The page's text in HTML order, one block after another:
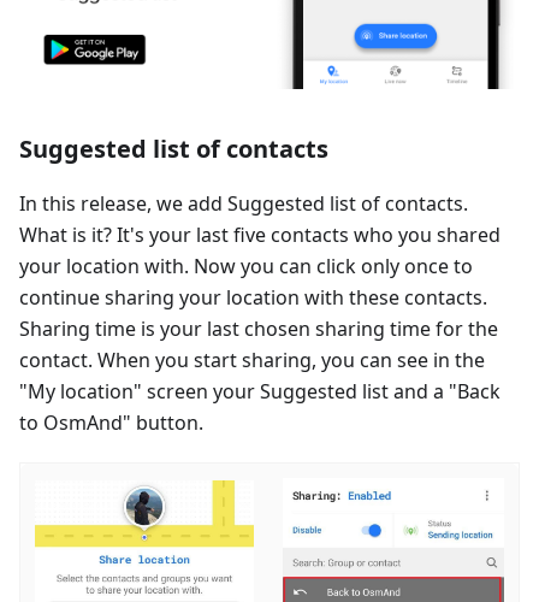
Suggested list of contacts
In this release, we add Suggested list of contacts.
What is it? It's your last five contacts who you shared
your location with. Now you can click only once to
continue sharing your location with these contacts.
Sharing time is your last chosen sharing time for the
contact. When you start sharing, you can see in the
"My location" screen your Suggested list and a "Back
to OsmAnd" button.